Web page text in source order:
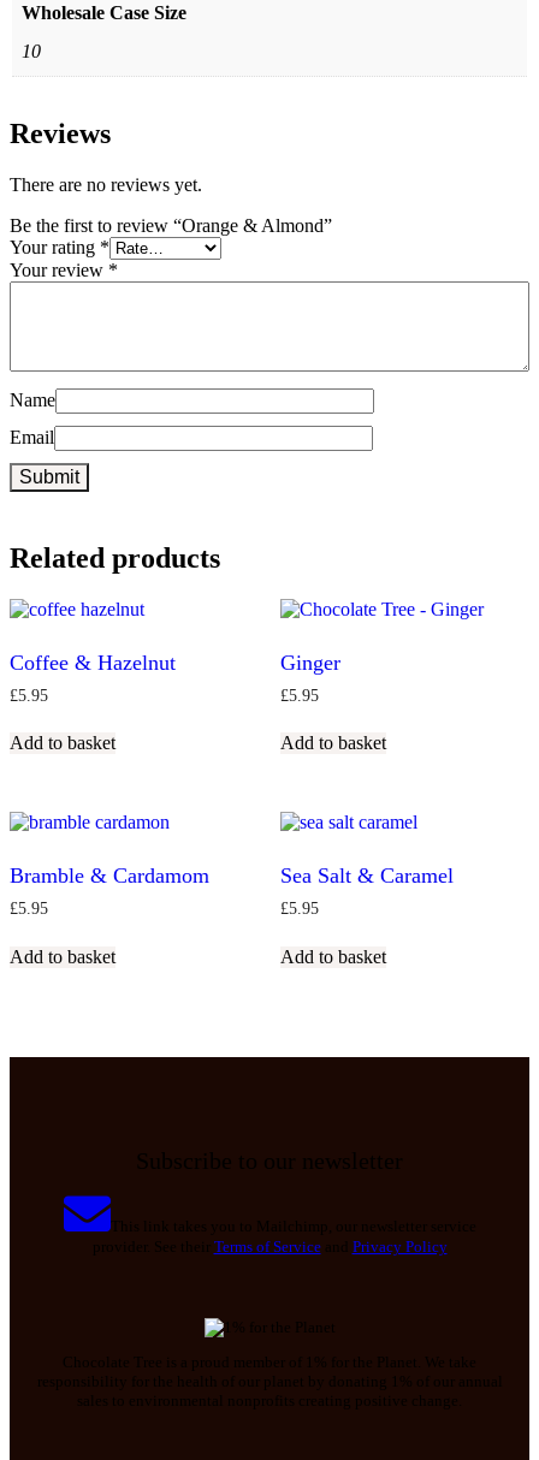
Wholesale Case Size
10
Reviews
There are no reviews yet.
Be the first to review “Orange & Almond”
Your rating *
Your review *
Name
Email
Related products
Coffee & Hazelnut
£5.95
Add to basket
Ginger
£5.95
Add to basket
Bramble & Cardamom
£5.95
Add to basket
Sea Salt & Caramel
£5.95
Add to basket
Subscribe to our newsletter
This link takes you to Mailchimp, our newsletter service
provider. See their Terms of Serviceand Privacy Policy
Chocolate Tree is a proud member of 1% for the Planet. We take
responsibility for the health of our planet by donating 1% of our annual
sales to environmental nonprofits creating positive change.